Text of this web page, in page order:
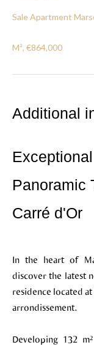
Sale Apartment
M², €864,000
Additional
Panoramic
Carré d'Or
In the heart of
discover the latest
residence located
arrondissement.
Developing 132